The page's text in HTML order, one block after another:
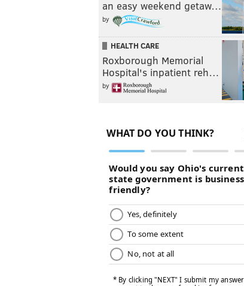
an easy weekend getaw…
by
HEALTH CARE
Roxborough Memorial
Hospital's inpatient reh…
by